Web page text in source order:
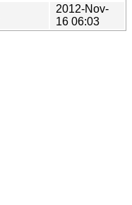
2012-Nov-
16 06:03